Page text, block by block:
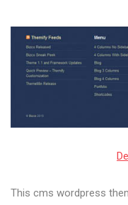
This cms wordpress